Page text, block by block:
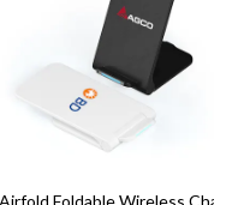
(15W)
Airfold Foldable Wireless